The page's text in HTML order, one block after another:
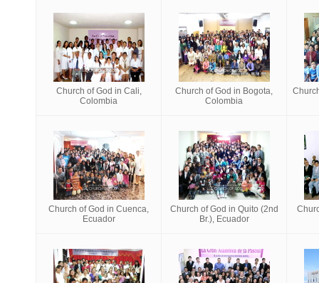
Church of God in Cali,
Colombia
Church of God in Bogota,
Colombia
Church of God in Cuenca,
Ecuador
Church of God in Quito (2nd
Br.), Ecuador